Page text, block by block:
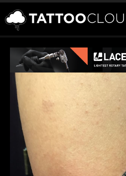
TATTOOS
ARTISTS
STUDIOS
VENDORS
MEDIA
MORE
Sign In